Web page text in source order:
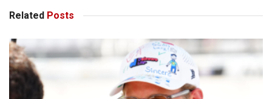
Related Posts